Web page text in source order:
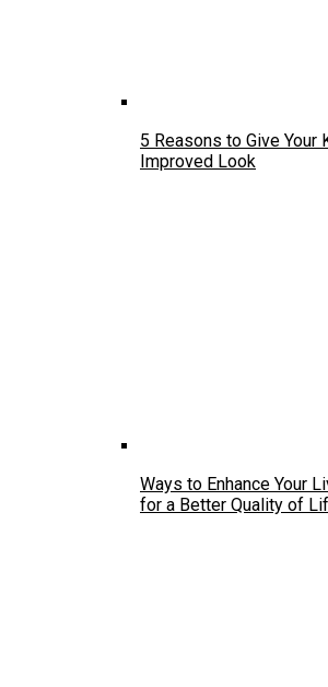
5 Reasons to Give Your
Improved Look
Ways to Enhance Your
for a Better Quality of